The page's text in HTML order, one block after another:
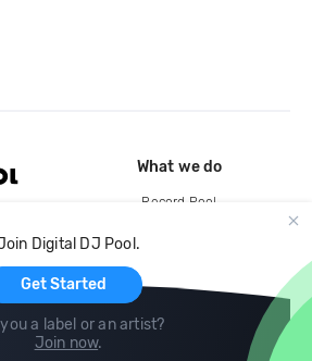
Digital DJ Pool.
Get Started
a label or an artist?
Join now.
What we do
Record Pool